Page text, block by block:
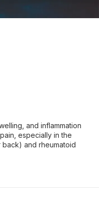
and inflammation
especially in the
and rheumatoid